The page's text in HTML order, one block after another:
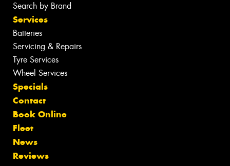
Search by Brand
Services
Batteries
Servicing & Repairs
Tyre Services
Wheel Services
Specials
Contact
Book Online
Fleet
News
Reviews